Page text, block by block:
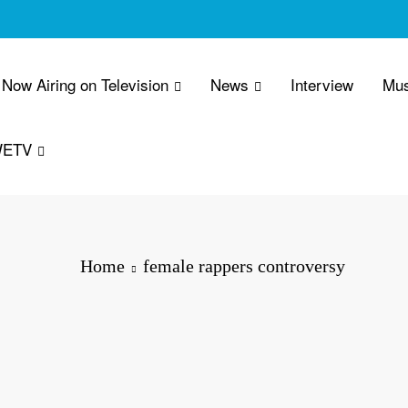
Now Airing on Television News Interview
Home female rappers controversy